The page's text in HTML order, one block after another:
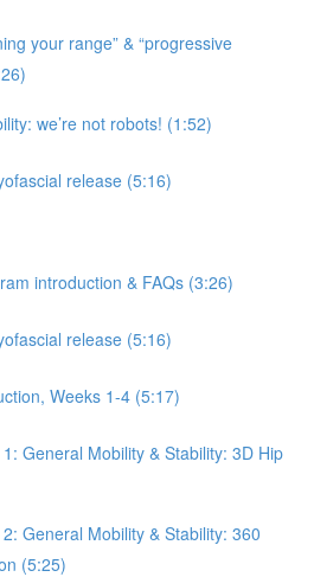
your range” & “progressive
we’re not robots! (1:52)
release (5:16)
introduction & FAQs (3:26)
release (5:16)
Weeks 1-4 (5:17)
General Mobility & Stability: 3D Hip
General Mobility & Stability: 360
(5:25)